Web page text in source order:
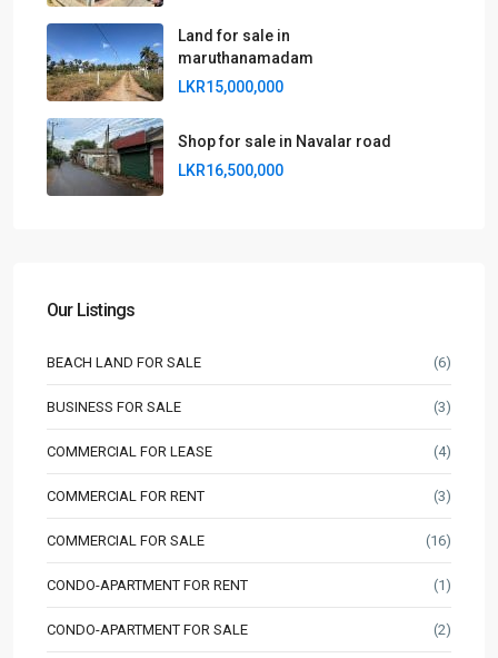
Land for sale in
maruthanamadam
LKR15,000,000
Shop for sale in Navalar road
LKR16,500,000
Our Listings
BEACH LAND FOR SALE (6)
BUSINESS FOR SALE (3)
COMMERCIAL FOR LEASE (4)
COMMERCIAL FOR RENT (3)
COMMERCIAL FOR SALE (16)
CONDO-APARTMENT FOR RENT (1)
CONDO-APARTMENT FOR SALE (2)